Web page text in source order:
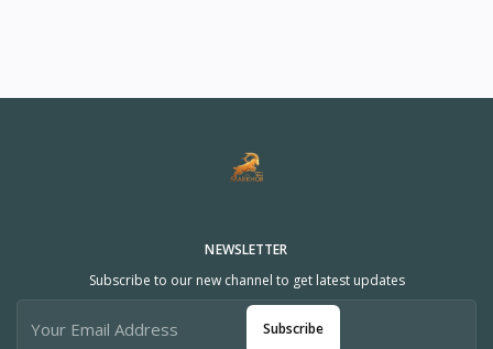
NEWSLETTER
Subscribe to our new channel to get latest updates
Subscribe